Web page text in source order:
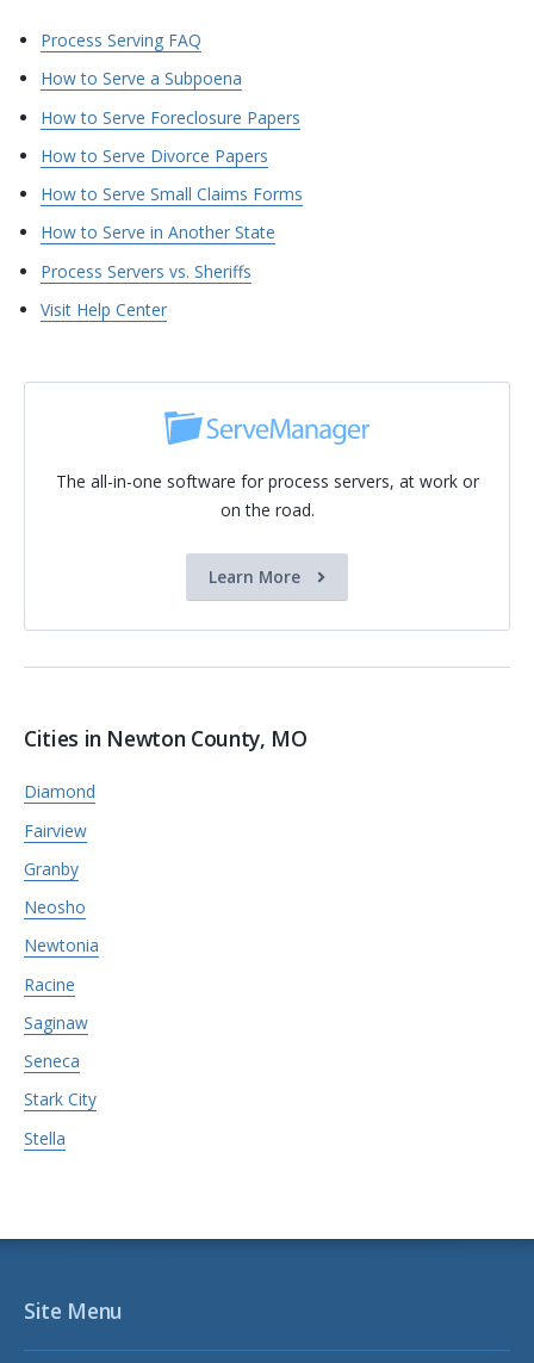
Process Serving FAQ
How to Serve a Subpoena
How to Serve Foreclosure Papers
How to Serve Divorce Papers
How to Serve Small Claims Forms
How to Serve in Another State
Process Servers vs. Sheriffs
Visit Help Center
The all-in-one software for process servers, at work or
on the road.
Learn More
Cities in Newton County, MO
Diamond
Fairview
Granby
Neosho
Newtonia
Racine
Saginaw
Seneca
Stark City
Stella
Site Menu